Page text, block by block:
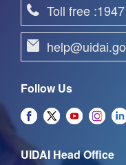
Toll free :1947
Follow Us
UIDAI Head Office